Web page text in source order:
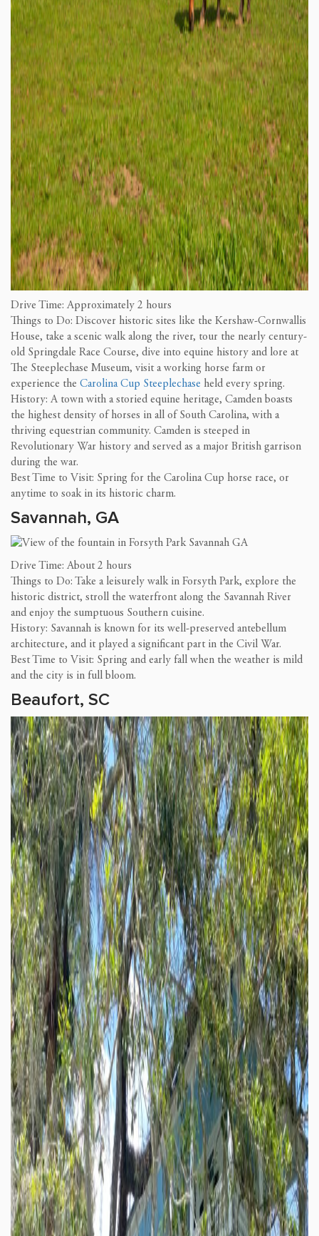
Drive Time: Approximately 2 hours
Things to Do: Discover historic sites like the Kershaw-Cornwallis
House, take a scenic walk along the river, tour the nearly century-
old Springdale Race Course, dive into equine history and lore at
The Steeplechase Museum, visit a working horse farm or
experience the Carolina Cup Steeplechase held every spring.
History: A town with a storied equine heritage, Camden boasts
the highest density of horses in all of South Carolina, with a
thriving equestrian community. Camden is steeped in
Revolutionary War history and served as a major British garrison
during the war.
Best Time to Visit: Spring for the Carolina Cup horse race, or
anytime to soak in its historic charm.
Savannah, GA
Drive Time: About 2 hours
Things to Do: Take a leisurely walk in Forsyth Park, explore the
historic district, stroll the waterfront along the Savannah River
and enjoy the sumptuous Southern cuisine.
History: Savannah is known for its well-preserved antebellum
architecture, and it played a significant part in the Civil War.
Best Time to Visit: Spring and early fall when the weather is mild
and the city is in full bloom.
Beaufort, SC